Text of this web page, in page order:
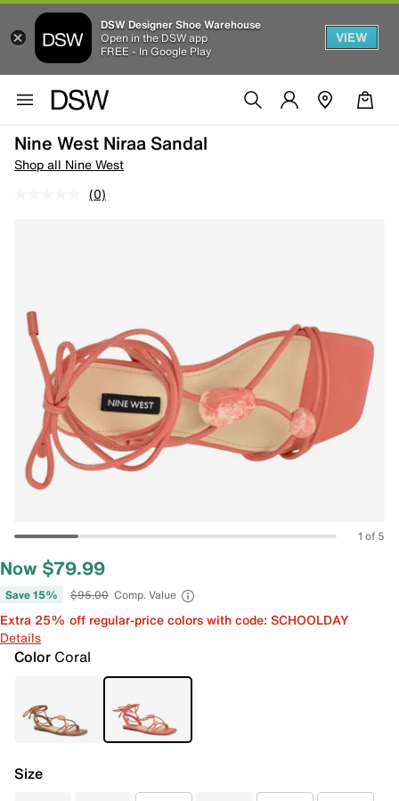
DSW Designer Shoe Warehouse
Open in the DSW app
FREE - In Google Play
VIEW
Nine West Niraa Sandal
Shop all Nine West
(0)
1 of 5
Now $79.99
Save 15% $95.00 Comp. Value
Extra 25% off regular-price colors with code: SCHOOLDAY
Details
Color Coral
Size